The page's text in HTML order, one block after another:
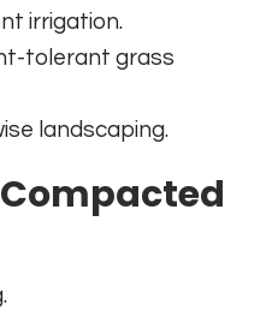
irrigation.
tolerant grass
landscaping.